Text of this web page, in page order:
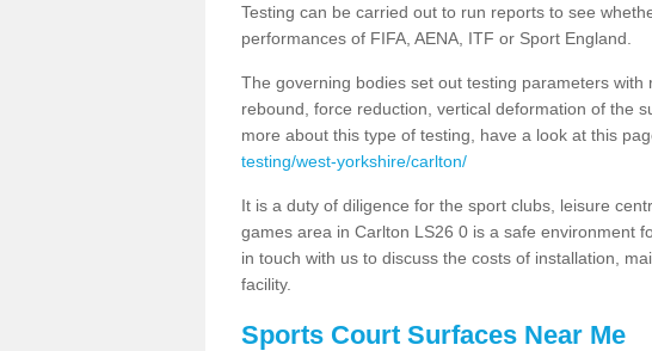
Testing can be carried out to run reports to see
performances of FIFA, AENA, ITF or Sport England.
The governing bodies set out testing parameters
rebound, force reduction, vertical deformation of the
more about this type of testing, have a look at this
testing/west-yorkshire/carlton/
It is a duty of diligence for the sport clubs, leisure
games area in Carlton LS26 0 is a safe environment
in touch with us to discuss the costs of installation,
facility.
Sports Court Surfaces Near Me